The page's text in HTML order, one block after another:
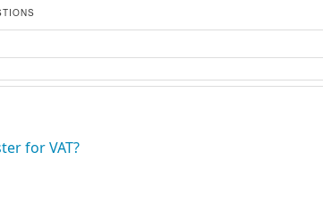
for VAT?